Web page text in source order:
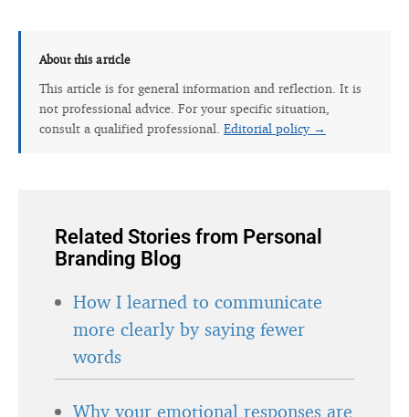
About this article
This article is for general information and reflection. It is
not professional advice. For your specific situation,
consult a qualified professional. Editorial policy →
Related Stories from Personal
Branding Blog
How I learned to communicate
more clearly by saying fewer
words
Why your emotional responses are